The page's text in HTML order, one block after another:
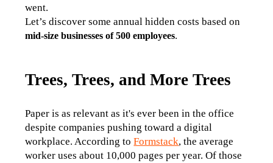
went.
mid-size businesses of 500 employees.
Trees, Trees, and More Trees
Paper is as relevant as it's ever been in the office
despite companies pushing toward a digital
workplace. According to Formstack, the average
worker uses about 10,000 pages per year. Of those